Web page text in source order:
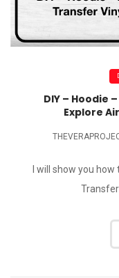
DIY – Hoodie
Explore
I will show you
Transfer